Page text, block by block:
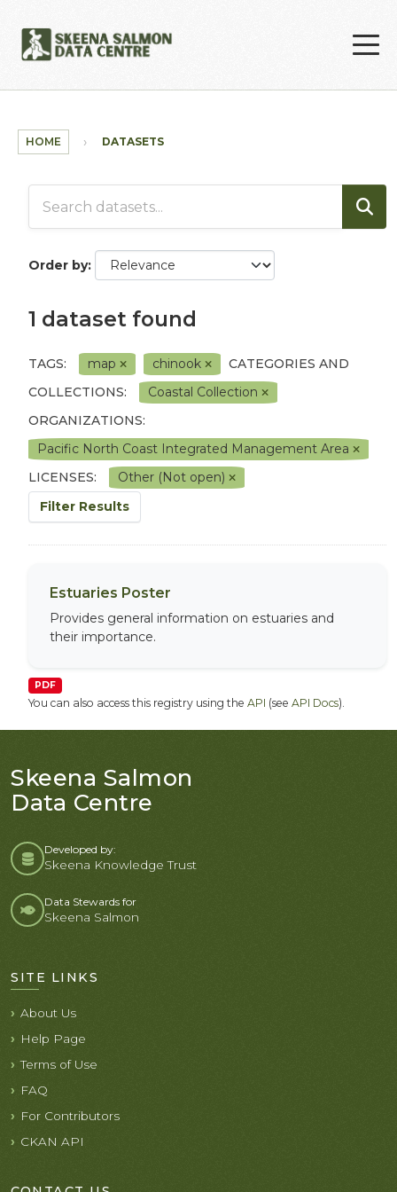
HOME DATASETS
Order by
1 dataset found
TAGS: map chinook
CATEGORIES AND
COLLECTIONS:
Coastal Collection
ORGANIZATIONS:
Pacific North Coast Integrated Management Area
LICENSES:
Other (Not open)
Filter Results
Estuaries Poster
Provides general information on estuaries and
their importance.
PDF
You can also access this registry using the API (see API Docs).
Skeena Salmon
Data Centre
Developed by:
Skeena Knowledge Trust
Data Stewards for
Skeena Salmon
SITE LINKS
About Us
Help Page
Terms of Use
FAQ
For Contributors
CKAN API